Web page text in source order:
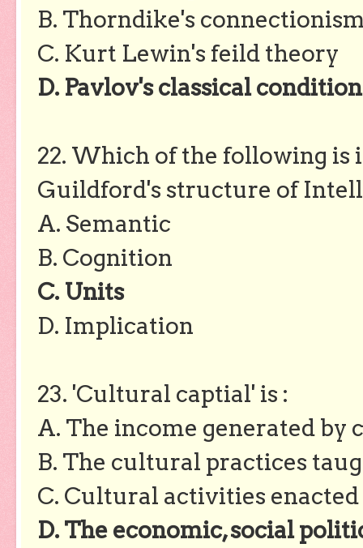
B. Thorndike's
C. Kurt Lewin's feild theory
D. Pavlov's classical
22. Which of the following is
Guildford's structure of
A. Semantic
B. Cognition
C. Units
D. Implication
23. 'Cultural captial' is :
A. The income generated
B. The cultural practices
C. Cultural activities
D. The economic, social